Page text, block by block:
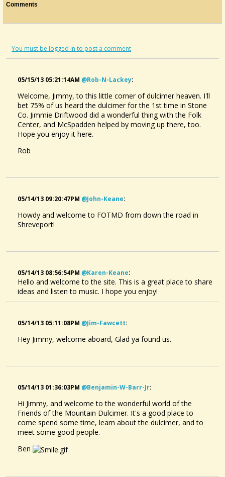
Comments
You must be logged in to post a comment
05/15/13 05:21:14AM @rob-N-Lackey:
Welcome, Jimmy, to this little corner of dulcimer heaven. I'll
bet 75% of us heard the dulcimer for the 1st time in Stone
Co. Jimmie Driftwood did a wonderful thing with the Folk
Center, and McSpadden helped by moving up there, too.
Hope you enjoy it here.
Rob
05/14/13 09:20:47PM @john-Keane:
Howdy and welcome to FOTMD from down the road in
Shreveport!
05/14/13 08:56:54PM @karen-Keane:
Hello and welcome to the site. This is a great place to share
ideas and listen to music. I hope you enjoy!
05/14/13 05:11:08PM @jim-Fawcett:
Hey Jimmy, welcome aboard, Glad ya found us.
05/14/13 01:36:03PM @benjamin-W-Barr-Jr:
Hi Jimmy, and welcome to the wonderful world of the
Friends of the Mountain Dulcimer. It's a good place to
come spend some time, learn about the dulcimer, and to
meet some good people.
Ben